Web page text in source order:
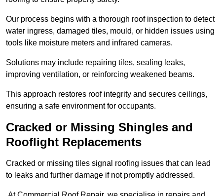
Our process begins with a thorough roof inspection to detect
water ingress, damaged tiles, mould, or hidden issues using
tools like moisture meters and infrared cameras.
Solutions may include repairing tiles, sealing leaks,
improving ventilation, or reinforcing weakened beams.
This approach restores roof integrity and secures ceilings,
ensuring a safe environment for occupants.
Cracked or Missing Shingles and
Rooflight Replacements
Cracked or missing tiles signal roofing issues that can lead
to leaks and further damage if not promptly addressed.